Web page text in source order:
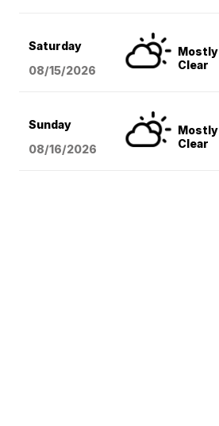
Saturday
08/15/2026
Mostly
Clear
Sunday
08/16/2026
Mostly
Clear